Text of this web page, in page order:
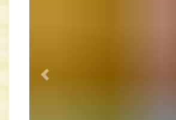
Previous